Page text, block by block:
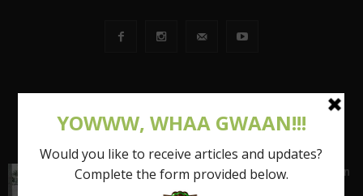
POPULAR POSTS
Shattering the Stereotypes of the Fat Caribbean
Woman (FCW): Part 1